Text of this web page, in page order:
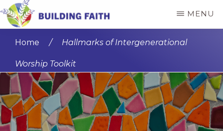
Skip
to
content
FAITH
MENU
Home / Hallmarks of Intergenerational
Worship Toolkit